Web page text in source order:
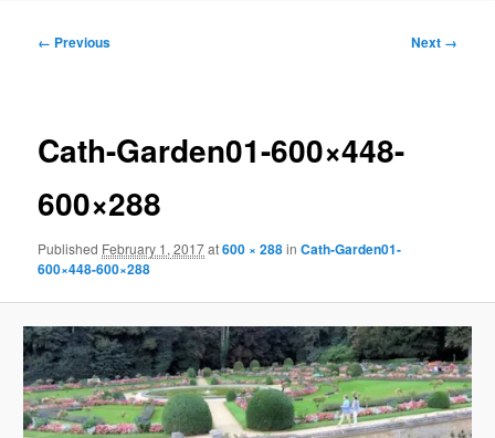
Image
← Previous Next →
Cath-Garden01-600×448-
600×288
Published February 1, 2017at600 × 288inCath-Garden01-
600×448-600×288